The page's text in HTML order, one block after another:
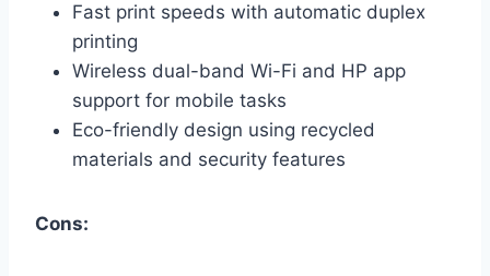
Fast print speeds with automatic duplex
printing
Wireless dual-band Wi-Fi and HP app
support for mobile tasks
Eco-friendly design using recycled
materials and security features
Cons: